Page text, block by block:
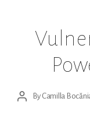
PostBy Camilla